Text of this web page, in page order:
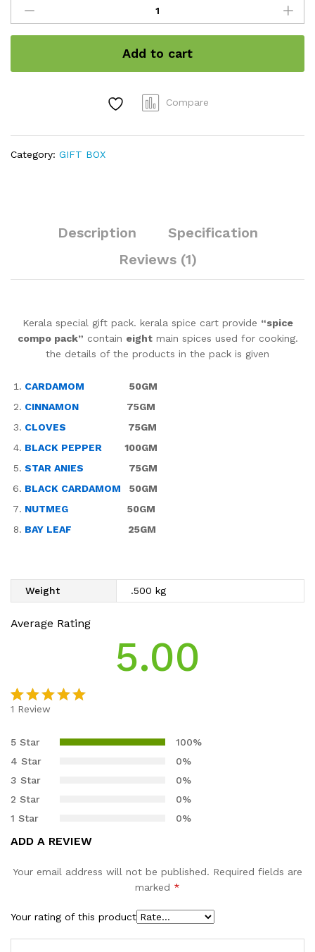
Combo
pack
(8
500gm)
Add to cart
Compare
Category: GIFT BOX
Description
Specification
Reviews (1)
Kerala special gift pack. kerala spice cart provide “spice
compo pack” contain eightmain spices used for cooking.
the details of the products in the pack is given
CARDAMOM 50GM
CINNAMON 75GM
CLOVES 75GM
BLACK PEPPER 100GM
STAR ANIES 75GM
BLACK CARDAMOM 50GM
NUTMEG 50GM
BAY LEAF 25GM
Weight .500 kg
Average Rating
5.00
out of 5
based on
customer
rating
1 Review
5 Star
100%
4 Star
0%
3 Star
0%
2 Star
0%
1 Star
0%
ADD A REVIEW
Your email address will not be published. Required fields are
marked *
Your rating of this product